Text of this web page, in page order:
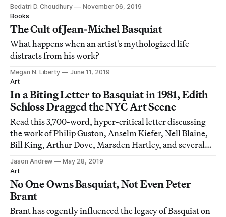
Bedatri D. Choudhury
November 06, 2019
Books
The Cult of Jean-Michel Basquiat
What happens when an artist's mythologized life
distracts from his work?
Megan N. Liberty
June 11, 2019
Art
In a Biting Letter to Basquiat in 1981, Edith
Schloss Dragged the NYC Art Scene
Read this 3,700-word, hyper-critical letter discussing
the work of Philip Guston, Anselm Kiefer, Nell Blaine,
Bill King, Arthur Dove, Marsden Hartley, and several
others: "Everyone seems to be proud of having no go, no
oomph."
Jason Andrew
May 28, 2019
Art
No One Owns Basquiat, Not Even Peter
Brant
Brant has cogently influenced the legacy of Basquiat on